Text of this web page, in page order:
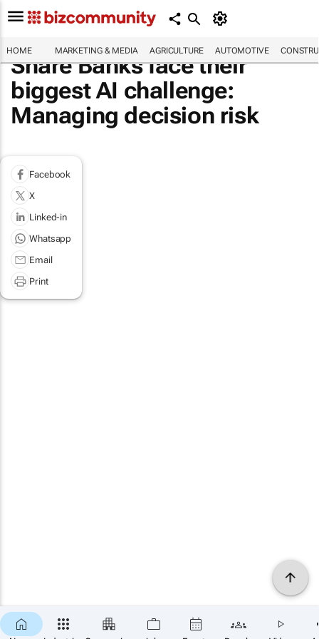
HOME MARKETING & MEDIA AGRICULTURE AUTOMOTIVE
Share Banks face their
biggest AI challenge:
Managing decision risk
Facebook
X
Linked-in
Whatsapp
Email
Print